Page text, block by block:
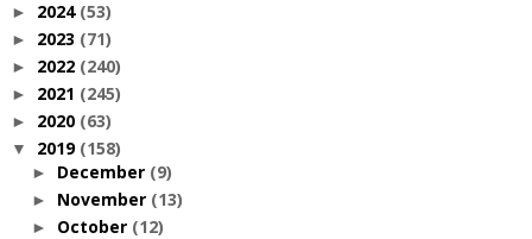
► 2024 (53)
► 2023 (71)
► 2022 (240)
► 2021 (245)
► 2020 (63)
▼ 2019 (158)
► December (9)
► November (13)
► October (12)